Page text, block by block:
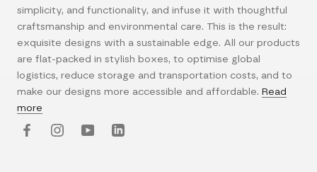
simplicity, and functionality, and infuse it with thoughtful
craftsmanship and environmental care. This is the result:
exquisite designs with a sustainable edge. All our products
are flat-packed in stylish boxes, to optimise global
logistics, reduce storage and transportation costs, and to
make our designs more accessible and affordable. Read
more